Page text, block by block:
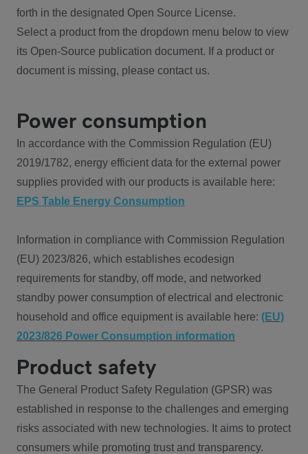
forth in the designated Open Source License.
Select a product from the dropdown menu below to view
its Open-Source publication document. If a product or
document is missing, please contact us.
Power consumption
In accordance with the Commission Regulation (EU)
2019/1782, energy efficient data for the external power
supplies provided with our products is available here:
EPS Table Energy Consumption
Information in compliance with Commission Regulation
(EU) 2023/826, which establishes ecodesign
requirements for standby, off mode, and networked
standby power consumption of electrical and electronic
household and office equipment is available here: (EU)
2023/826 Power Consumption information
Product safety
The General Product Safety Regulation (GPSR) was
established in response to the challenges and emerging
risks associated with new technologies. It aims to protect
consumers while promoting trust and transparency.